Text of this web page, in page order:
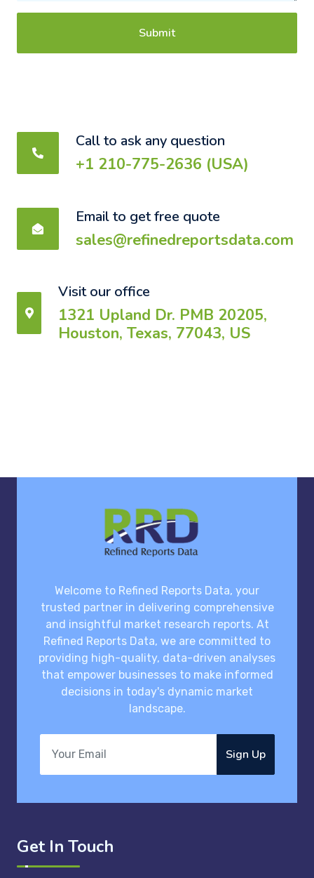
Submit
Call to ask any question
+1 210-775-2636 (USA)
Email to get free quote
sales@refinedreportsdata.com
Visit our office
1321 Upland Dr. PMB 20205,
Houston, Texas, 77043, US
Welcome to Refined Reports Data, your
trusted partner in delivering comprehensive
and insightful market research reports. At
Refined Reports Data, we are committed to
providing high-quality, data-driven analyses
that empower businesses to make informed
decisions in today's dynamic market
landscape.
Sign Up
Get In Touch